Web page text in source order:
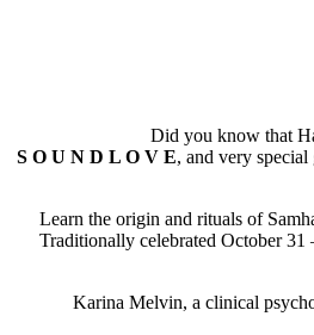
Did you know that
S O U N D L O V E, and very special
Learn the origin and rituals of
Traditionally celebrated October
Karina Melvin, a clinical